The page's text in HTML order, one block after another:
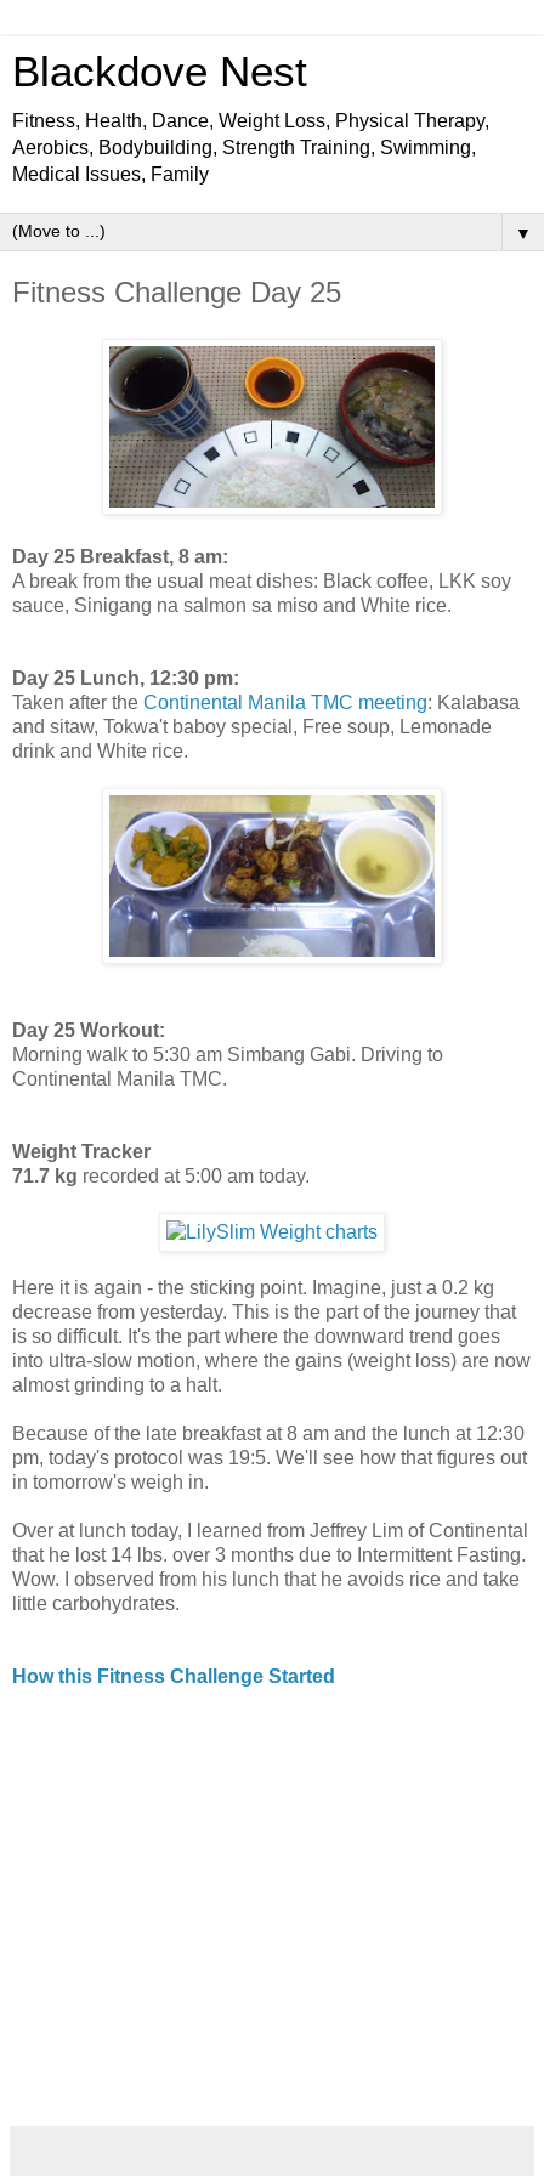
Blackdove Nest
Fitness, Health, Dance, Weight Loss, Physical Therapy,
Aerobics, Bodybuilding, Strength Training, Swimming,
Medical Issues, Family
▼
Fitness Challenge Day 25
Day 25 Breakfast, 8 am:
A break from the usual meat dishes: Black coffee, LKK soy
sauce, Sinigang na salmon sa miso and White rice.
Day 25 Lunch, 12:30 pm:
Taken after the Continental Manila TMC meeting: Kalabasa
and sitaw, Tokwa't baboy special, Free soup, Lemonade
drink and White rice.
Day 25 Workout:
Morning walk to 5:30 am Simbang Gabi. Driving to
Continental Manila TMC.
Weight Tracker
71.7 kg recorded at 5:00 am today.
Here it is again - the sticking point. Imagine, just a 0.2 kg
decrease from yesterday. This is the part of the journey that
is so difficult. It's the part where the downward trend goes
into ultra-slow motion, where the gains (weight loss) are now
almost grinding to a halt.
Because of the late breakfast at 8 am and the lunch at 12:30
pm, today's protocol was 19:5. We'll see how that figures out
in tomorrow's weigh in.
Over at lunch today, I learned from Jeffrey Lim of Continental
that he lost 14 lbs. over 3 months due to Intermittent Fasting.
Wow. I observed from his lunch that he avoids rice and take
little carbohydrates.
How this Fitness Challenge Started